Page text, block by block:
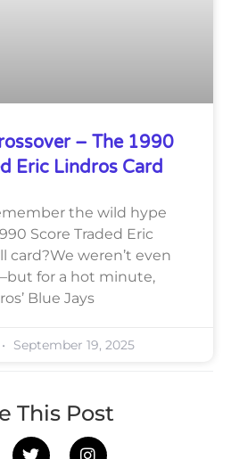
– The 1990
Eric Lindros Card
the wild hype
Score Traded Eric
card?We weren’t even
for a hot minute,
Blue Jays
September 19, 2025
This Post